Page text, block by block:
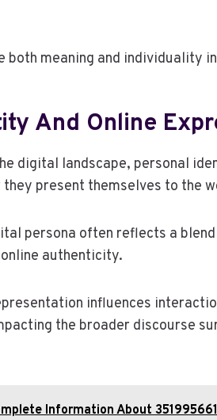
both meaning and individuality
And Online
digital landscape, personal
present themselves to the
persona often reflects a
authenticity.
influences
the broader discourse
Information About